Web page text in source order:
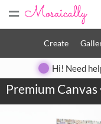
=
Create
Hi! Need
Premium Canvas